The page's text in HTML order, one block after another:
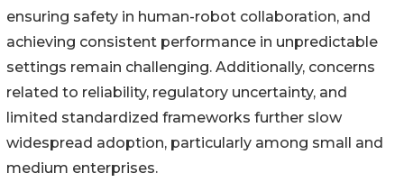
ensuring safety in human-robot collaboration, and
achieving consistent performance in unpredictable
settings remain challenging. Additionally, concerns
related to reliability, regulatory uncertainty, and
limited standardized frameworks further slow
widespread adoption, particularly among small and
medium enterprises.